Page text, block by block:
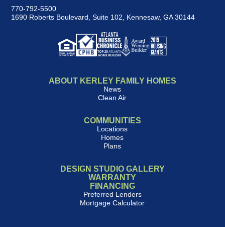
770-792-5500
1690 Roberts Boulevard, Suite 102, Kennesaw, GA 30144
ABOUT KERLEY FAMILY HOMES
News
Clean Air
COMMUNITIES
Locations
Homes
Plans
DESIGN STUDIO GALLERY
WARRANTY
FINANCING
Preferred Lenders
Mortgage Calculator